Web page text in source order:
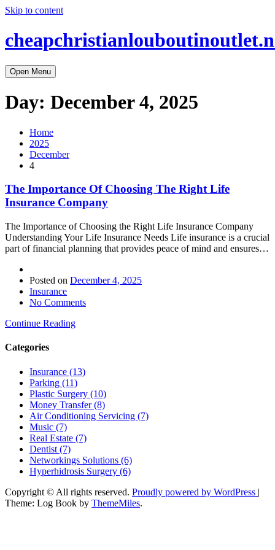
Skip to content
Open Menu
Day: December 4, 2025
Home
2025
December
4
The Importance Of Choosing The Right Life
Insurance Company
The Importance of Choosing the Right Life Insurance Company
Understanding Your Life Insurance Needs Life insurance is a crucial
part of financial planning that provides peace of mind and ensures…
Posted on December 4, 2025
Insurance
No Comments
Continue Reading
Categories
Insurance (13)
Parking (11)
Plastic Surgery (10)
Money Transfer (8)
Air Conditioning Servicing (7)
Music (7)
Real Estate (7)
Dentist (7)
Networkings Solutions (6)
Hyperhidrosis Surgery (6)
Copyright © All rights reserved. Proudly powered by WordPress |
Theme: Log Book by ThemeMiles.